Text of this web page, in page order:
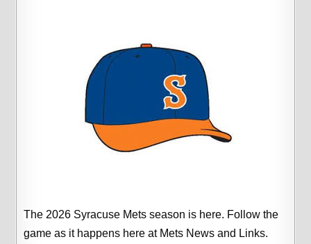
The 2026 Syracuse Mets season is here. Follow the
game as it happens here at Mets News and Links.